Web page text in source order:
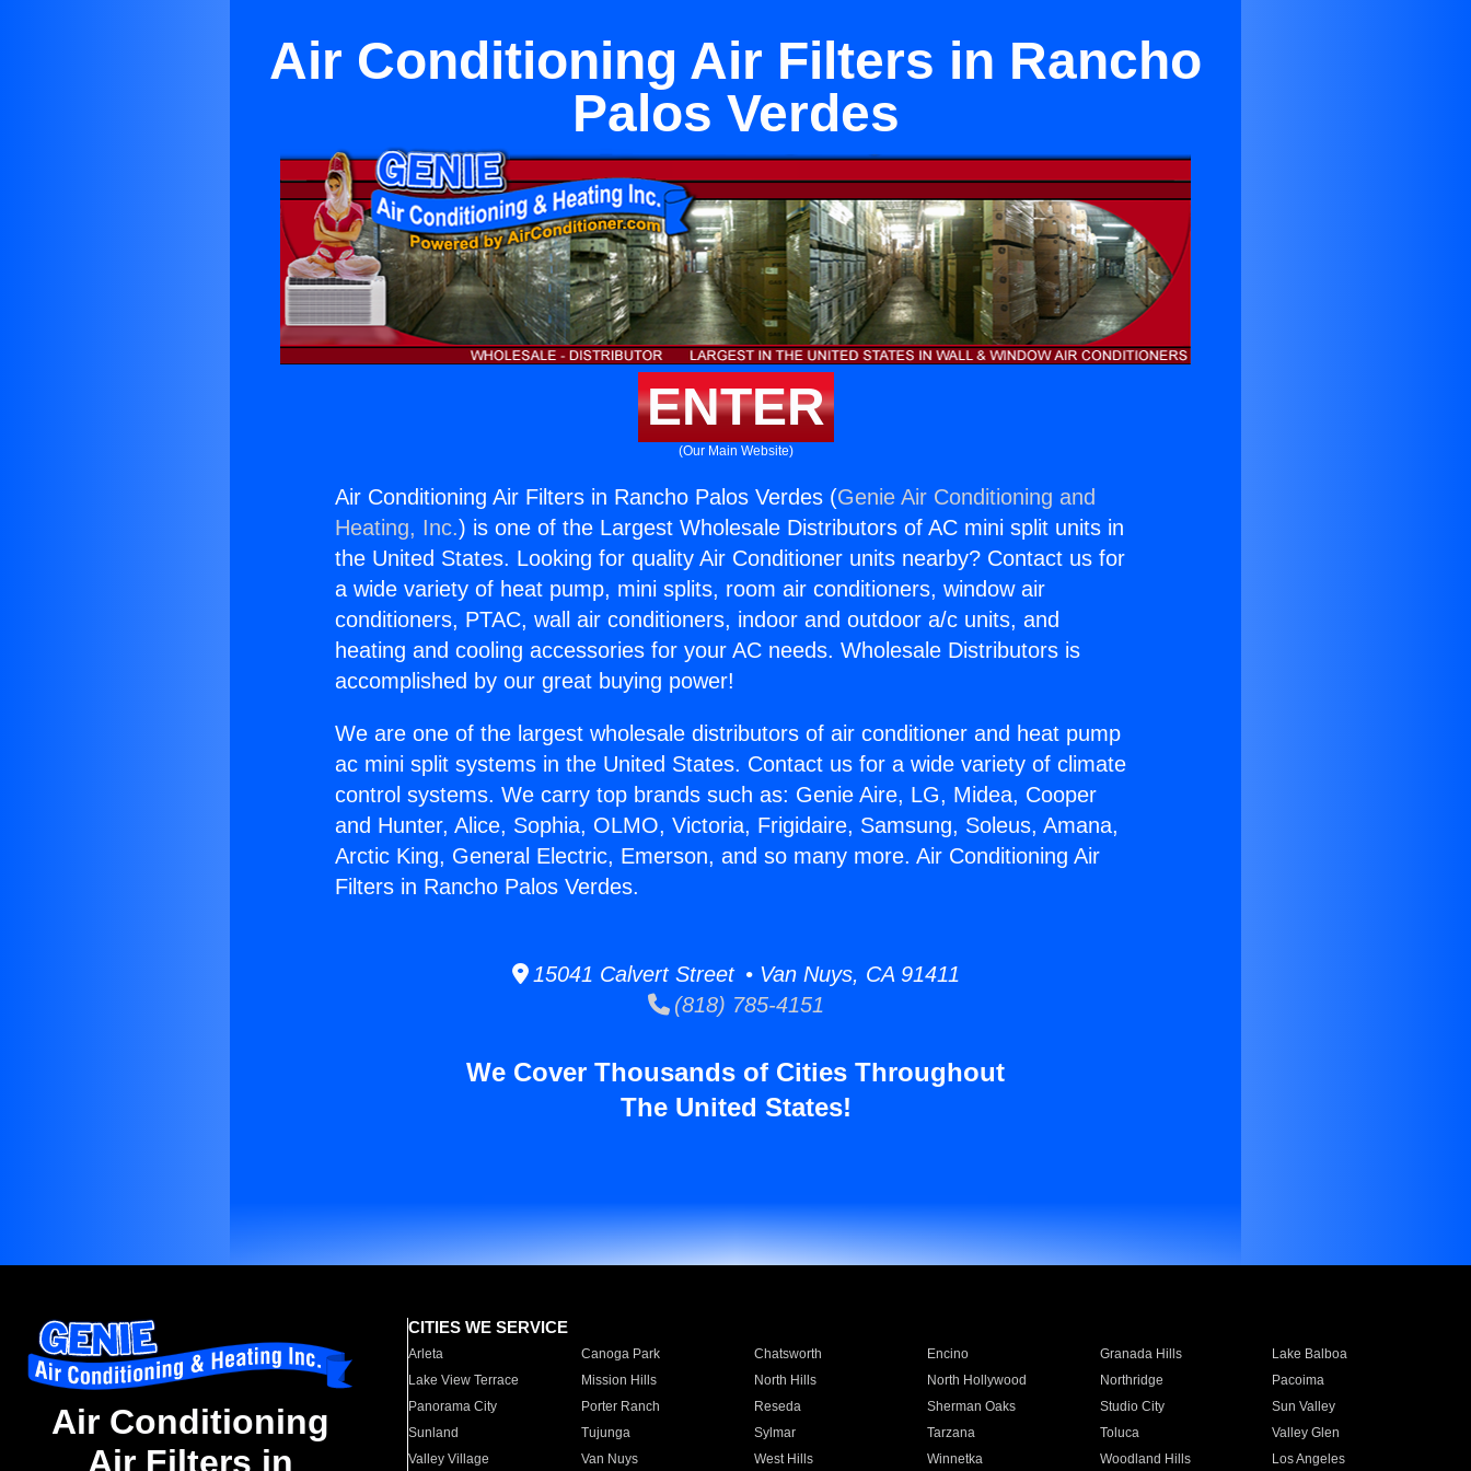
Air Conditioning Air Filters in Rancho
Palos Verdes
ENTER
(Our Main Website)
Air Conditioning Air Filters in Rancho Palos Verdes (Genie Air Conditioning and
Heating, Inc.) is one of the Largest Wholesale Distributors of AC mini split units in
the United States. Looking for quality Air Conditioner units nearby? Contact us for
a wide variety of heat pump, mini splits, room air conditioners, window air
conditioners, PTAC, wall air conditioners, indoor and outdoor a/c units, and
heating and cooling accessories for your AC needs. Wholesale Distributors is
accomplished by our great buying power!
We are one of the largest wholesale distributors of air conditioner and heat pump
ac mini split systems in the United States. Contact us for a wide variety of climate
control systems. We carry top brands such as: Genie Aire, LG, Midea, Cooper
and Hunter, Alice, Sophia, OLMO, Victoria, Frigidaire, Samsung, Soleus, Amana,
Arctic King, General Electric, Emerson, and so many more. Air Conditioning Air
Filters in Rancho Palos Verdes.
15041 Calvert Street • Van Nuys, CA 91411
(818) 785-4151
We Cover Thousands of Cities Throughout
The United States!
Air Conditioning
Air Filters in
CITIES WE SERVICE
Arleta Canoga Park Chatsworth Encino Granada Hills
Lake Balboa
Lake View Terrace
Mission Hills North Hills North Hollywood Northridge
Pacoima
Panorama City
Porter Ranch Reseda Sherman Oaks Studio City
Sun Valley
Sunland
Tujunga Sylmar Tarzana Toluca
Valley Glen
Valley Village
Van Nuys West Hills Winnetka Woodland Hills Los Angeles